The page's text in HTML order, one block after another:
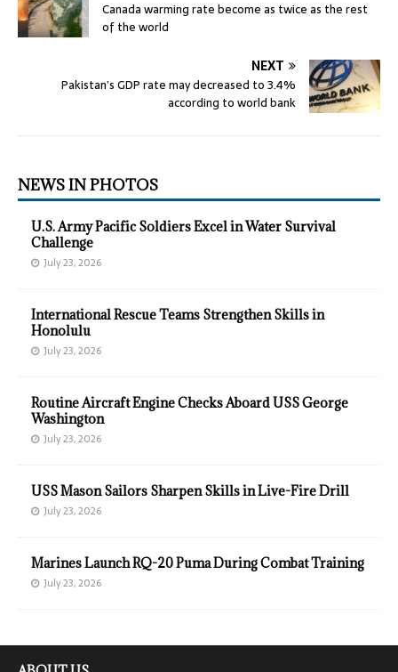
Canada warming rate become as twice as the rest
of the world
NEXT
Pakistan’s GDP rate may decreased to 3.4%
according to world bank
NEWS IN PHOTOS
U.S. Army Pacific Soldiers Excel in Water Survival
Challenge
July 23, 2026
International Rescue Teams Strengthen Skills in
Honolulu
July 23, 2026
Routine Aircraft Engine Checks Aboard USS George
Washington
July 23, 2026
USS Mason Sailors Sharpen Skills in Live-Fire Drill
July 23, 2026
Marines Launch RQ-20 Puma During Combat Training
July 23, 2026